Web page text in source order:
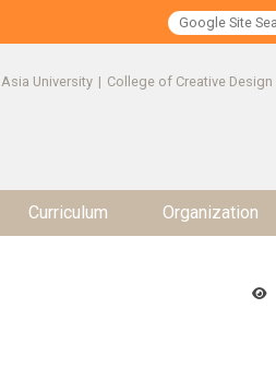
Asia University | College of Creative Design
Curriculum Organization